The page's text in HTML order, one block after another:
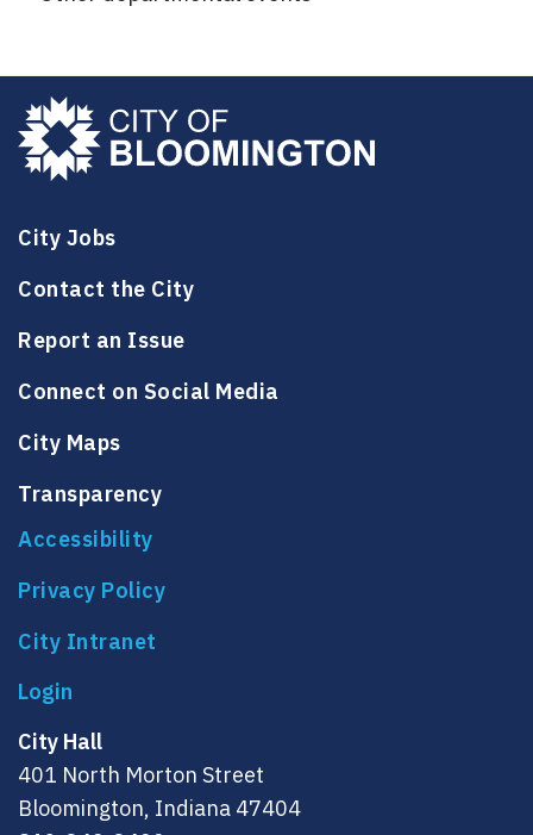
City Jobs
Contact the City
Report an Issue
Connect on Social Media
City Maps
Transparency
Accessibility
Privacy Policy
City Intranet
City Hall
401 North Morton Street
Bloomington, Indiana 47404